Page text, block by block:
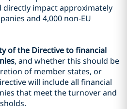
directly impact approximately
and 4,000 non-EU
of the Directive to financial
, and whether this should be
of member states, or
will include all financial
that meet the turnover and